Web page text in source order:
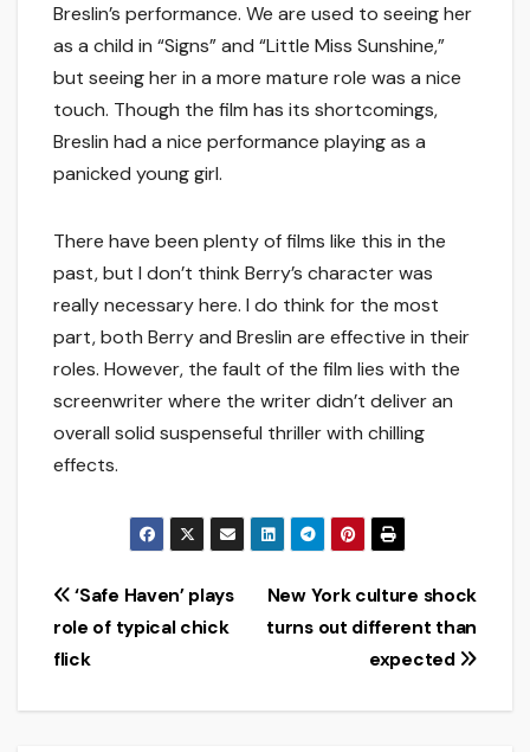
Breslin’s performance. We are used to seeing her
as a child in “Signs” and “Little Miss Sunshine,”
but seeing her in a more mature role was a nice
touch. Though the film has its shortcomings,
Breslin had a nice performance playing as a
panicked young girl.
There have been plenty of films like this in the
past, but I don’t think Berry’s character was
really necessary here. I do think for the most
part, both Berry and Breslin are effective in their
roles. However, the fault of the film lies with the
screenwriter where the writer didn’t deliver an
overall solid suspenseful thriller with chilling
effects.
Post
navigation
New York culture shock
turns out different than
expected
‘Safe Haven’ plays
role of typical chick
flick